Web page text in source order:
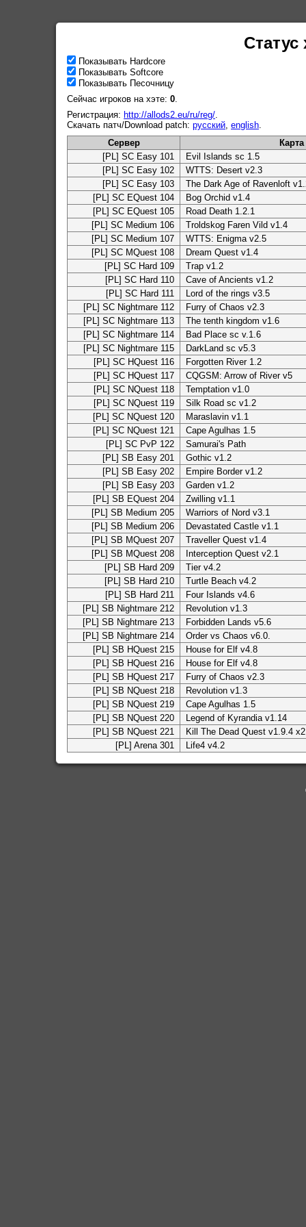
Статус
Показывать Hardcore
Показывать Softcore
Показывать Песочницу
Сейчас игроков на хэте: 0.
Регистрация: http://allods2.eu/ru/reg/.
Скачать патч/Download patch: русский, english.
Сервер
Карта
[PL] SC Easy 101
Evil Islands sc 1.5
[PL] SC Easy 102
WTTS: Desert v2.3
[PL] SC Easy 103
The Dark Age of Ravenloft
[PL] SC EQuest 104
Bog Orchid v1.4
[PL] SC EQuest 105
Road Death 1.2.1
[PL] SC Medium 106
Troldskog Faren Vild v1.4
[PL] SC Medium 107
WTTS: Enigma v2.5
[PL] SC MQuest 108
Dream Quest v1.4
[PL] SC Hard 109
Trap v1.2
[PL] SC Hard 110
Cave of Ancients v1.2
[PL] SC Hard 111
Lord of the rings v3.5
[PL] SC Nightmare 112
Furry of Chaos v2.3
[PL] SC Nightmare 113
The tenth kingdom v1.6
[PL] SC Nightmare 114
Bad Place sc v.1.6
[PL] SC Nightmare 115
DarkLand sc v5.3
[PL] SC HQuest 116
Forgotten River 1.2
[PL] SC HQuest 117
CQGSM: Arrow of River v5
[PL] SC NQuest 118
Temptation v1.0
[PL] SC NQuest 119
Silk Road sc v1.2
[PL] SC NQuest 120
Maraslavin v1.1
[PL] SC NQuest 121
Cape Agulhas 1.5
[PL] SC PvP 122
Samurai's Path
[PL] SB Easy 201
Gothic v1.2
[PL] SB Easy 202
Empire Border v1.2
[PL] SB Easy 203
Garden v1.2
[PL] SB EQuest 204
Zwilling v1.1
[PL] SB Medium 205
Warriors of Nord v3.1
[PL] SB Medium 206
Devastated Castle v1.1
[PL] SB MQuest 207
Traveller Quest v1.4
[PL] SB MQuest 208
Interception Quest v2.1
[PL] SB Hard 209
Tier v4.2
[PL] SB Hard 210
Turtle Beach v4.2
[PL] SB Hard 211
Four Islands v4.6
[PL] SB Nightmare 212
Revolution v1.3
[PL] SB Nightmare 213
Forbidden Lands v5.6
[PL] SB Nightmare 214
Order vs Chaos v6.0.
[PL] SB HQuest 215
House for Elf v4.8
[PL] SB HQuest 216
House for Elf v4.8
[PL] SB HQuest 217
Furry of Chaos v2.3
[PL] SB NQuest 218
Revolution v1.3
[PL] SB NQuest 219
Cape Agulhas 1.5
[PL] SB NQuest 220
Legend of Kyrandia v1.14
[PL] SB NQuest 221
Kill The Dead Quest v1.9.4 x2
[PL] Arena 301
Life4 v4.2